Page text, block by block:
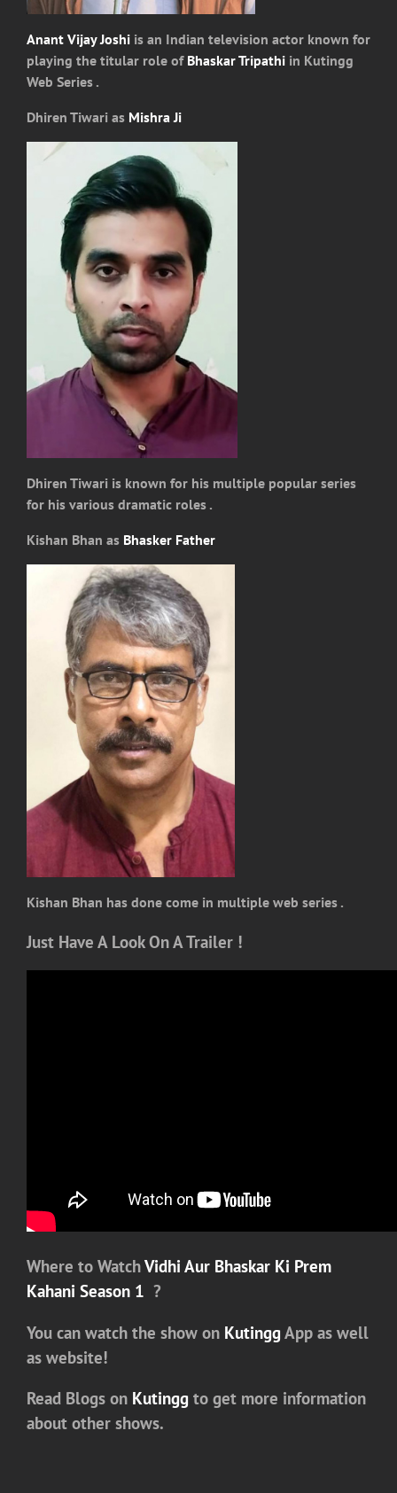
Anant Vijay Joshi is an Indian television actor known for
playing the titular role of Bhaskar Tripathi in Kutingg
Web Series .
Dhiren Tiwari as Mishra Ji
Dhiren Tiwari is known for his multiple popular series
for his various dramatic roles .
Kishan Bhan as Bhasker Father
Kishan Bhan has done come in multiple web series .
Just Have A Look On A Trailer !
Where to WatchVidhi Aur Bhaskar Ki Prem
Kahani Season 1 ?
You can watch the show on KutinggApp as well
as website!
Read Blogs on Kutingg to get more information
about other shows.